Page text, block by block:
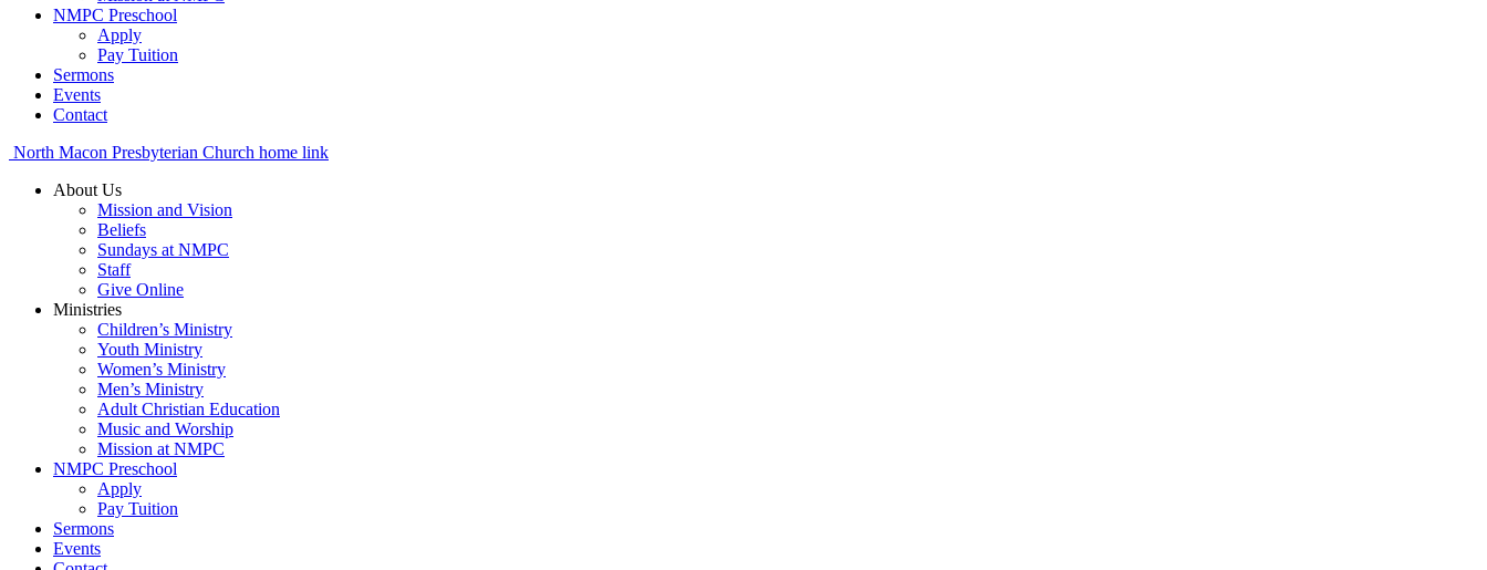
NMPC Preschool
Apply
Pay Tuition
Sermons
Events
Contact
North Macon Presbyterian Church home link
About Us
Mission and Vision
Beliefs
Sundays at NMPC
Staff
Give Online
Ministries
Children’s Ministry
Youth Ministry
Women’s Ministry
Men’s Ministry
Adult Christian Education
Music and Worship
Mission at NMPC
NMPC Preschool
Apply
Pay Tuition
Sermons
Events